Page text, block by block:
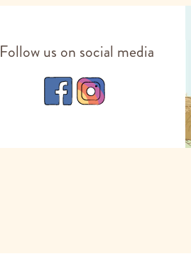
Follow us on social media